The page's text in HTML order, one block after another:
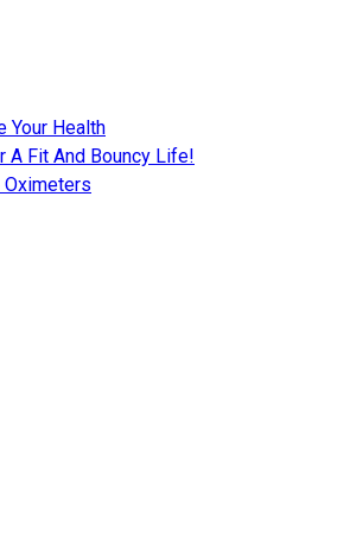
Your Health
A Fit And Bouncy Life!
Oximeters